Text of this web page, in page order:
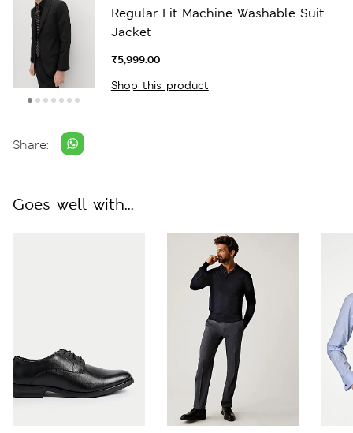
Regular Fit Machine Washable Suit
Jacket
₹5,999.00
Shop this product
Share:
Goes well with...